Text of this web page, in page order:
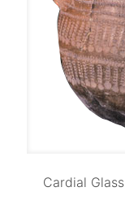
Cardial Glass